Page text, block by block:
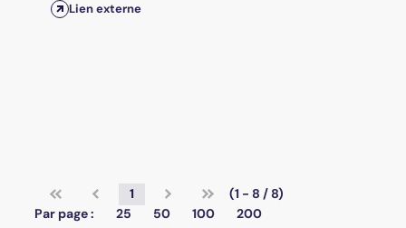
Lien externe
1
(1 - 8 / 8)
Par page :
25 50 100 200